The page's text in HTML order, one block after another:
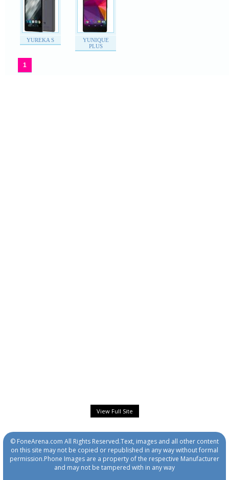
YUREKA S
YUNIQUE
PLUS
1
View Full Site
© FoneArena.com All Rights Reserved.Text, images and all other content
on this site may not be copied or republished in any way without formal
permission.Phone Images are a property of the respective Manufacturer
and may not be tampered with in any way